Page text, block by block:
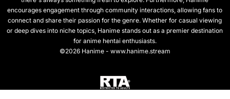
encourages engagement through community interactions, allowing fans to
connect and share their passion for the genre. Whether for casual viewing
or deep dives into niche topics, Hanime stands out as a premier destination
for anime hentai enthusiasts.
©2026 Hanime - www.hanime.stream